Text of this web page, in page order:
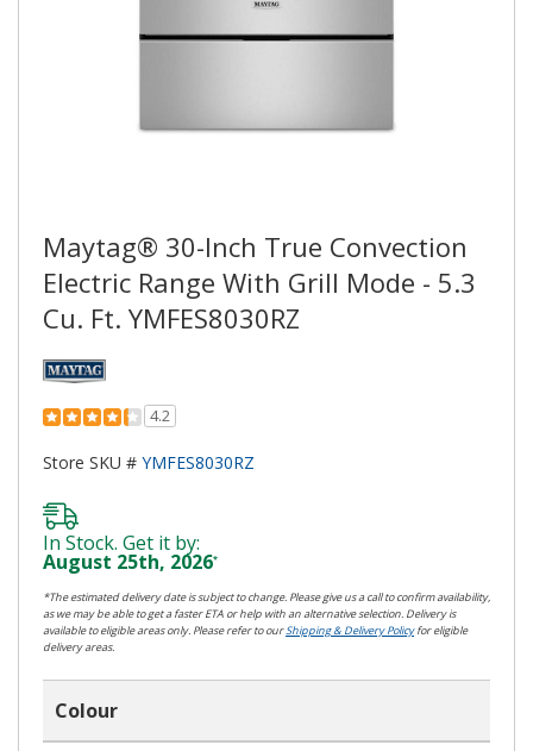
Maytag® 30-Inch True Convection
Electric Range With Grill Mode - 5.3
Cu. Ft. YMFES8030RZ
4.2
Store SKU # YMFES8030RZ
In Stock. Get it by:
August 25th, 2026*
*The estimated delivery date is subject to change. Please give us a call to confirm availability,
as we may be able to get a faster ETA or help with an alternative selection. Delivery is
available to eligible areas only. Please refer to ourShipping & Delivery Policyfor eligible
delivery areas.
Colour